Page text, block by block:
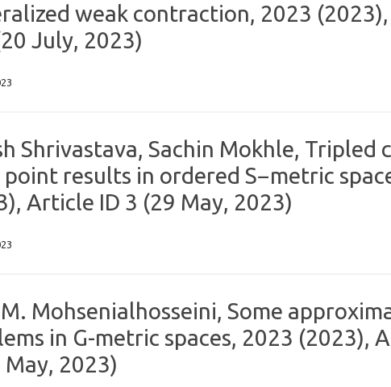
weak contraction, 2023
July, 2023)
Shrivastava, Sachin Mokhle, Tripled
results in ordered S−metric
Article ID 3 (29 May, 2023)
Mohsenialhosseini, Some
in G-metric spaces, 2023 (2023),
May, 2023)